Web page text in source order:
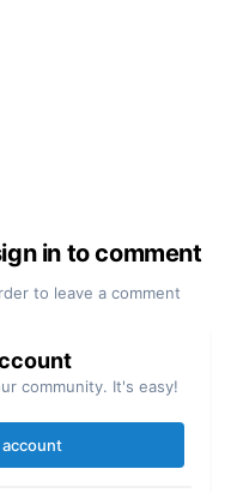
in to comment
to leave a comment
community. It's easy!
account